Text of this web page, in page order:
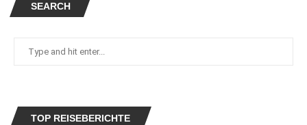
SEARCH
TOP REISEBERICHTE